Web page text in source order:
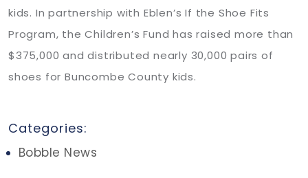
kids. In partnership with Eblen’s If the Shoe Fits
Program, the Children’s Fund has raised more than
$375,000 and distributed nearly 30,000 pairs of
shoes for Buncombe County kids.
Categories:
Bobble News